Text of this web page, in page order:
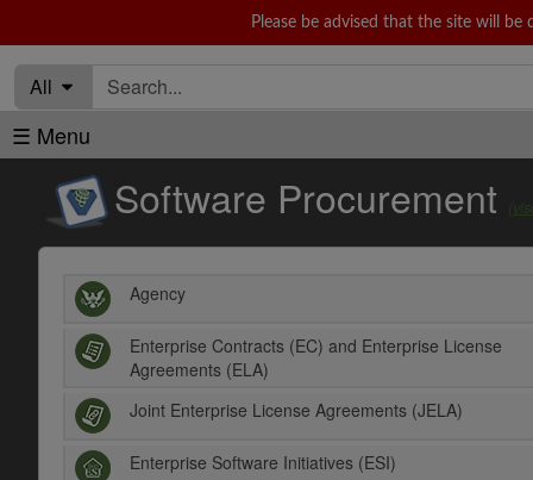
Please be advised that the site will
Sunday
All
☰ Menu
Software Procurement
Agency
Enterprise Contracts (EC) and Enterprise License
Agreements (ELA)
Joint Enterprise License Agreements (JELA)
Enterprise Software Initiatives (ESI)